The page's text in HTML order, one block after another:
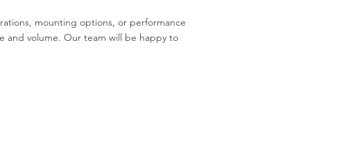
mounting options, or performance
and volume. Our team will be happy to